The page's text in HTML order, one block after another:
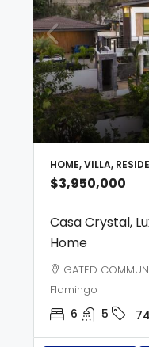
HOME, VILLA,
$3,950,000
Casa Crystal,
Home
GATED
Flamingo
6 5